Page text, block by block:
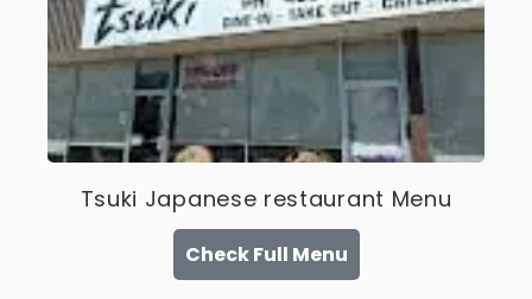
Tsuki Japanese restaurant Menu
Check Full Menu